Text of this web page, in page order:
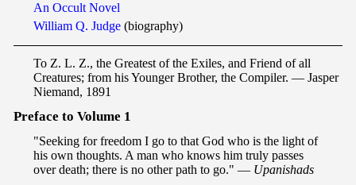
An Occult Novel
William Q. Judge (biography)
To Z. L. Z., the Greatest of the Exiles, and Friend of all
Creatures; from his Younger Brother, the Compiler. — Jasper
Niemand, 1891
Preface to Volume 1
"Seeking for freedom I go to that God who is the light of
his own thoughts. A man who knows him truly passes
over death; there is no other path to go." — Upanishads